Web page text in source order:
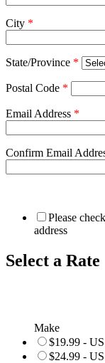
City *
State/Province *
Postal Code *
Email Address *
Confirm Email
Please
address
Select a Rate
Make
$19.99 -
$24.99 -